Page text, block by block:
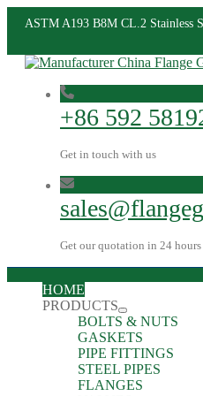
ASTM A193 B8M CL.2 Stainless
+86 592
Get in touch with us
Get our quotation in 24 hours
HOME
PRODUCTS
BOLTS & NUTS
GASKETS
PIPE FITTINGS
STEEL PIPES
FLANGES